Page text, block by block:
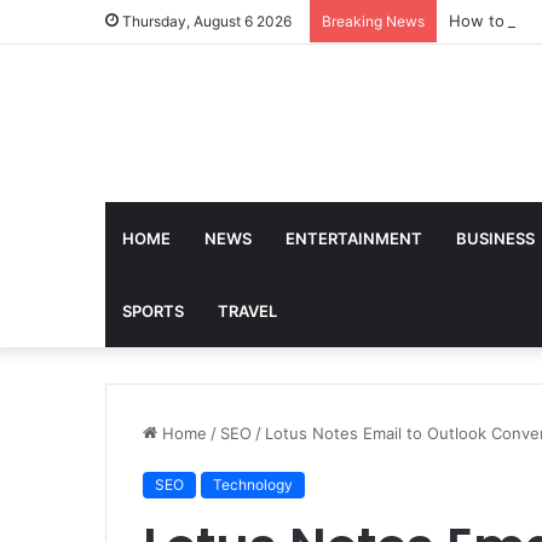
Thursday, August 6 2026 Breaking News How to
HOME NEWS ENTERTAINMENT BUSINESS
SPORTS TRAVEL
Home / SEO / Lotus Notes Email to Outlook
SEO Technology